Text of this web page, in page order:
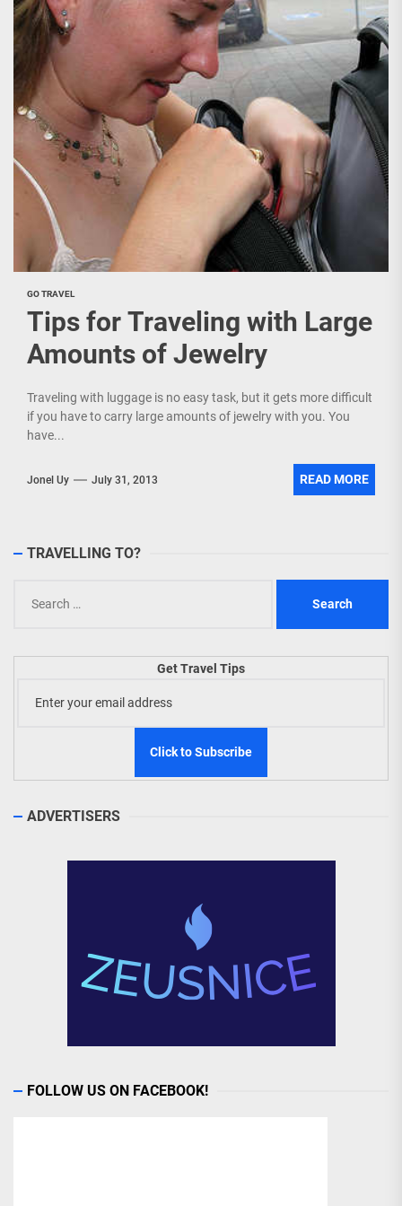
GO TRAVEL
Tips for Traveling with Large
Amounts of Jewelry
Traveling with luggage is no easy task, but it gets more difficult
if you have to carry large amounts of jewelry with you. You
have...
Jonel Uy July 31, 2013 READ MORE
TRAVELLING TO?
for:
Get Travel Tips
ADVERTISERS
FOLLOW US ON FACEBOOK!